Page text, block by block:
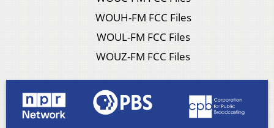
WOUH-FM FCC Files
WOUL-FM FCC Files
WOUZ-FM FCC Files